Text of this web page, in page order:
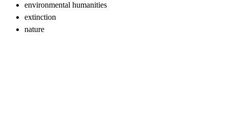
environmental humanities
extinction
nature